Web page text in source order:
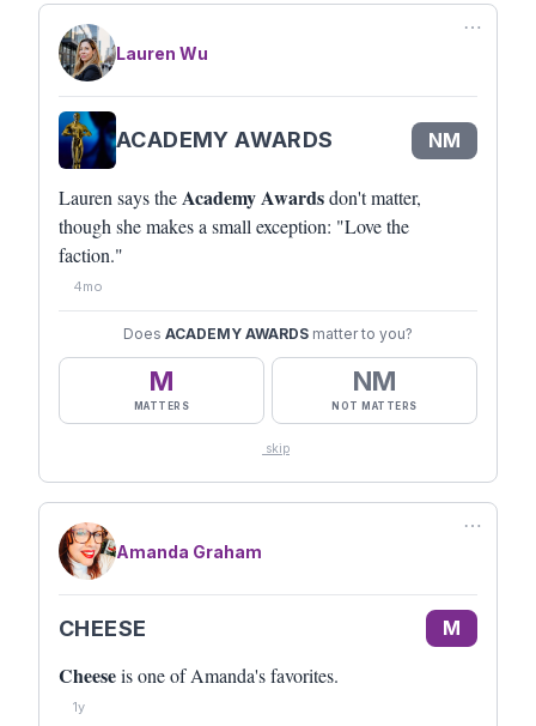
⋯
Lauren Wu
ACADEMY AWARDS NM
Lauren says theAcademy Awardsdon't matter,
though she makes a small exception: "Love the
faction."
4mo
Does ACADEMY AWARDS matter to you?
M
MATTERS
NM
NOT MATTERS
skip
⋯
Amanda Graham
CHEESE M
Cheeseis one of Amanda's favorites.
1y